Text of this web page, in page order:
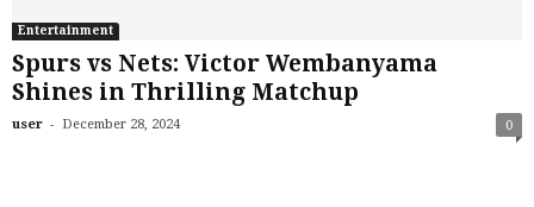
Entertainment
Spurs vs Nets: Victor Wembanyama
Shines in Thrilling Matchup
user - December 28, 2024 0